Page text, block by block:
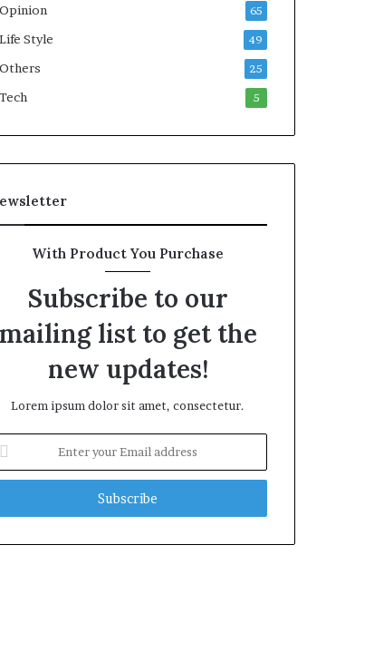
Opinion 65
Life Style 49
Others 25
Tech 5
With Product You Purchase
Subscribe to our
mailing list to get the
new updates!
Lorem ipsum dolor sit amet, consectetur.